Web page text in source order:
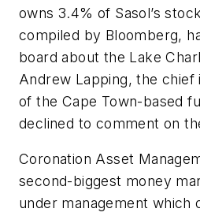
owns 3.4% of Sasol’s
compiled by Bloomberg,
board about the Lake
Andrew Lapping, the
of the Cape Town-based
declined to comment on
Coronation Asset
second-biggest money
under management which